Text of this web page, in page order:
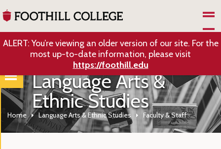
ALERT: You’re viewing an older version of our site. For the
most up-to-date information, please visit
https://foothill.edu
Language Arts &
Ethnic Studies
Home Language Arts & Ethnic Studies Faculty & Staff